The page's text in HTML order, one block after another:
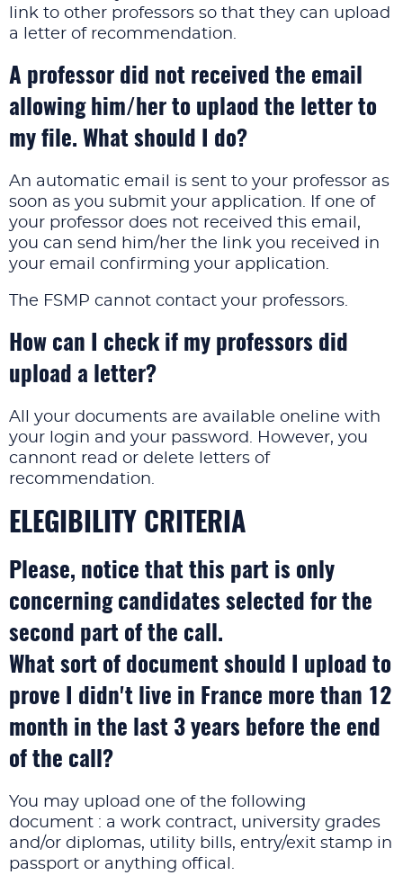
link to other professors so that they can upload
a letter of recommendation.
A professor did not received the email
allowing him/her to uplaod the letter to
my file. What should I do?
An automatic email is sent to your professor as
soon as you submit your application. If one of
your professor does not received this email,
you can send him/her the link you received in
your email confirming your application.
The FSMP cannot contact your professors.
How can I check if my professors did
upload a letter?
All your documents are available oneline with
your login and your password. However, you
cannont read or delete letters of
recommendation.
ELEGIBILITY CRITERIA
Please, notice that this part is only
concerning candidates selected for the
second part of the call.
What sort of document should I upload to
prove I didn't live in France more than 12
month in the last 3 years before the end
of the call?
You may upload one of the following
document : a work contract, university grades
and/or diplomas, utility bills, entry/exit stamp in
passport or anything offical.